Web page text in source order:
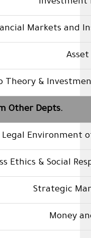
Markets and
Theory &
Other Depts.
Legal Environment
Ethics & Social
Strategic
Money